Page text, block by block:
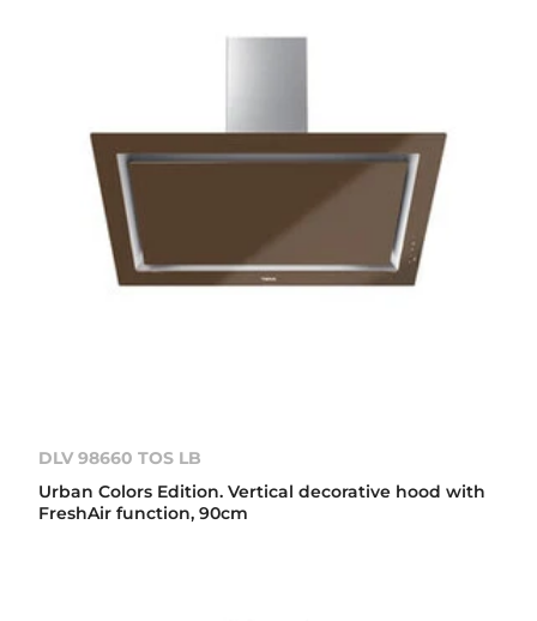
DLV 98660 TOS LB
Urban Colors Edition. Vertical decorative hood with
FreshAir function, 90cm